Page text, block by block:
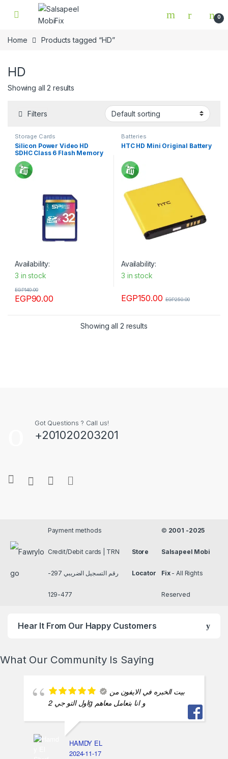
Skip to navigation
Skip to content
0
Home Products tagged “HD”
HD
Showing all 2 results
Filters
Storage Cards
Silicon Power Video HD
SDHC Class 6 Flash Memory
Card 32GB
Availability:
3 in stock
EGP90.00
EGP140.00
Batteries
HTC HD Mini Original Battery
Availability:
3 in stock
EGP150.00 EGP250.00
Showing all 2 results
Got Questions ? Call us!
+201020203201
Payment methods
Credit/Debit cards | TRN
رقم التسجيل الضريبي 297-
477-129
Store
Locator
© 2001 -2025
Salsapeel Mobi
Fix- All Rights
Reserved
Hear It From Our Happy Customers
What Our Community Is Saying
بيت الخبره في الايفون من
اول التو جي 2g و انا بتعامل معاهم
HAMDY EL
2024-11-17